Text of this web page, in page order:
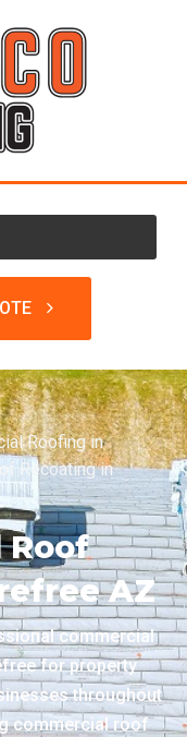
Roofing in
Recoating in
Roof
AZ
commercial
for property
throughout
commercial roof